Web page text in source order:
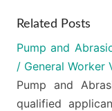
Related Posts
Pump and
/ General Worker
Pump and
qualified